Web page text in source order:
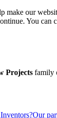
make our
You can
Projects family
Our